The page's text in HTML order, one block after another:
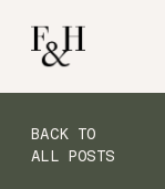
BACK TO
ALL POSTS